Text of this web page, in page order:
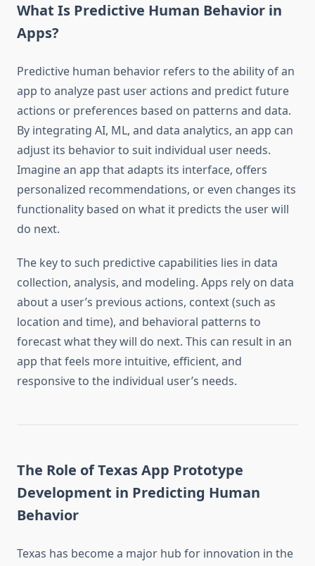
What Is Predictive Human Behavior in
Apps?
Predictive human behavior refers to the ability of an
app to analyze past user actions and predict future
actions or preferences based on patterns and data.
By integrating AI, ML, and data analytics, an app can
adjust its behavior to suit individual user needs.
Imagine an app that adapts its interface, offers
personalized recommendations, or even changes its
functionality based on what it predicts the user will
do next.
The key to such predictive capabilities lies in data
collection, analysis, and modeling. Apps rely on data
about a user’s previous actions, context (such as
location and time), and behavioral patterns to
forecast what they will do next. This can result in an
app that feels more intuitive, efficient, and
responsive to the individual user’s needs.
The Role of Texas App Prototype
Development in Predicting Human
Behavior
Texas has become a major hub for innovation in the